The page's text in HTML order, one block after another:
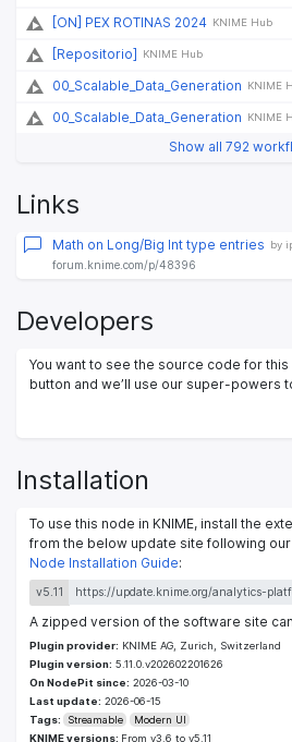
[ON] PEX ROTINAS 2024 KNIME Hub
[Repositorio] KNIME Hub
00_Scalable_Data_Generation KNIME
00_Scalable_Data_Generation KNIME
Show all 792
Links
Math on Long/Big Int type entries by
forum.knime.com/p/48396
Developers
You want to see the source code for
button and we’ll use our super-powers
Installation
To use this node in KNIME, install the
from the below update site following our
Node Installation Guide:
v5.11
A zipped version of the software site
Plugin provider: KNIME AG, Zurich, Switzerland
Plugin version: 5.11.0.v202602201626
On NodePit since: 2026-03-10
Last update: 2026-06-15
Tags:
Streamable
Modern UI
KNIME versions: From v3.6 to v5.11